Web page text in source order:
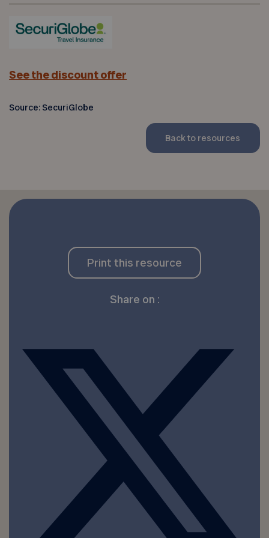
See the discount offer
Source: SecuriGlobe
Back to resources
Print this resource
Share on :